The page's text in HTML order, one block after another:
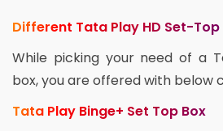
Different Tata Play HD Set-Top
While picking your need of a
box, you are offered with below
Tata Play Binge+ Set Top Box